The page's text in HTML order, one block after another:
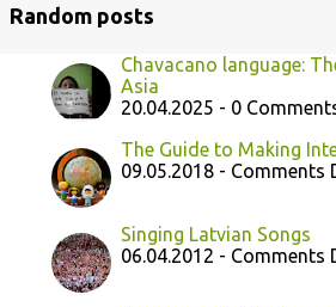
Random posts
Chavacano language:
Asia
20.04.2025 - 0
The Guide to Making
09.05.2018 - Comments
Singing Latvian Songs
06.04.2012 - Comments